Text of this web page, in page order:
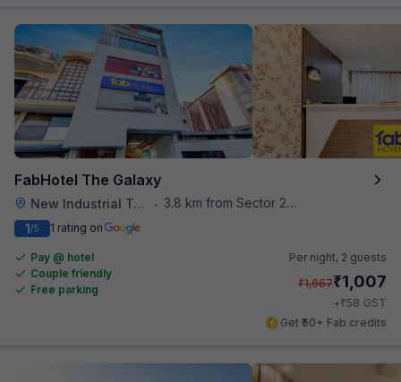
FabHotel The Galaxy
New Industrial Town •
3.8 km from Sector 28 Faridabad Metro Station
1/5 1 rating on
Pay @ hotel
Couple friendly
Free parking
Per night, 2 guests
₹1,667₹1,007
+₹58 GST
Get ₹50+ Fab credits